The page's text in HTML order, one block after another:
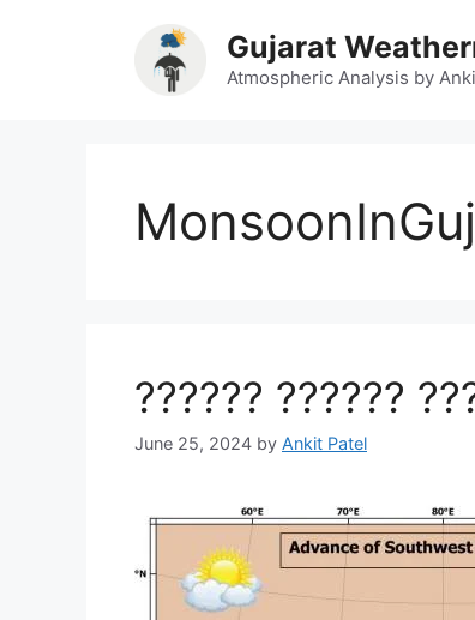
Gujarat
Atmospheric Analysis by
?????? ??????
June 25, 2024 by Ankit Patel